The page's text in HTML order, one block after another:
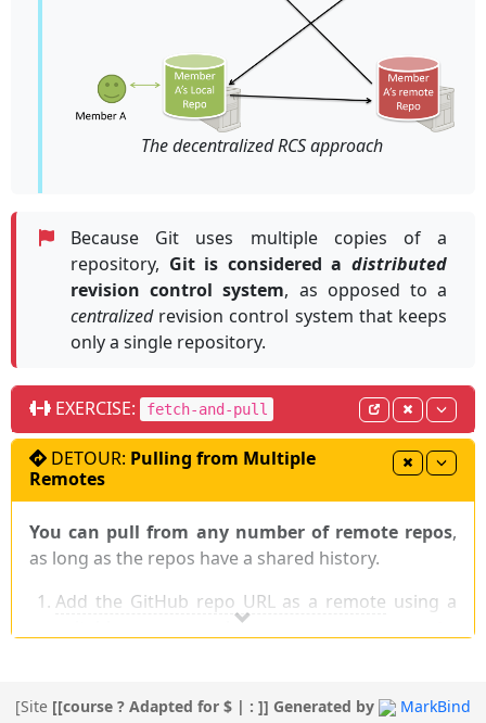
The decentralized RCS approach
Because Git uses multiple copies of a
repository, Git is considered adistributed
revision control system, as opposed to a
centralizedrevision control system that keeps
only a single repository.
EXERCISE: fetch-and-pull
DETOUR: Pulling from Multiple
Remotes
You can pull from any number of remote repos,
as long as the repos have a shared history.
Add the GitHub repo URL as a remote using a
suitable name, such as
Pull (or fetch) from that remote, remembering
[Site [[course ? Adapted for $ | : ]] Generated by
MarkBind